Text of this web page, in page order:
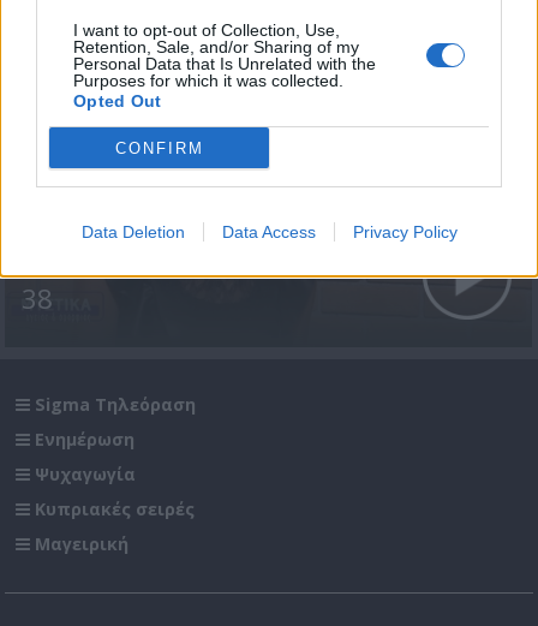
I want to opt-out of Collection, Use,
Retention, Sale, and/or Sharing of my
Personal Data that Is Unrelated with the
Purposes for which it was collected.
Opted Out
CONFIRM
Data Deletion Data Access Privacy Policy
38
Sigma Τηλεόραση
Ενημέρωση
Ψυχαγωγία
Κυπριακές σειρές
Μαγειρική